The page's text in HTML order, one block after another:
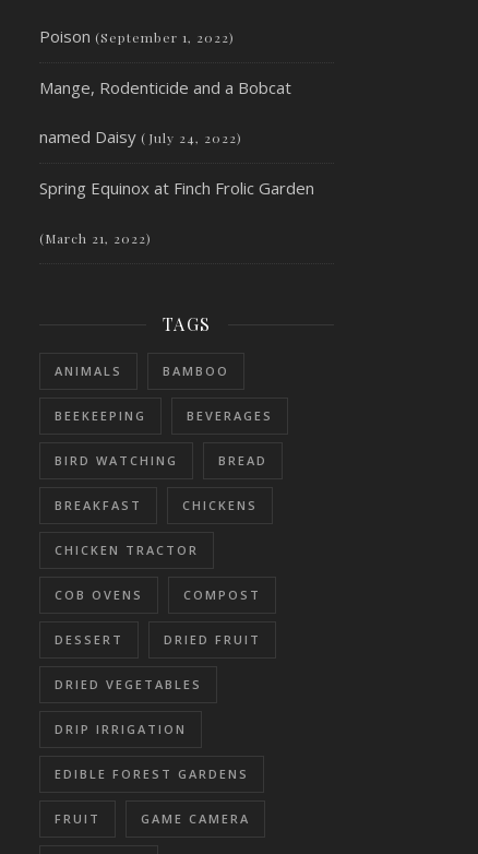
Poison (September 1, 2022)
Mange, Rodenticide and a Bobcat
named Daisy (July 24, 2022)
Spring Equinox at Finch Frolic Garden
(March 21, 2022)
TAGS
ANIMALS BAMBOO
BEEKEEPING BEVERAGES
BIRD WATCHING BREAD
BREAKFAST CHICKENS
CHICKEN TRACTOR
COB OVENS COMPOST
DESSERT DRIED FRUIT
DRIED VEGETABLES
DRIP IRRIGATION
EDIBLE FOREST GARDENS
FRUIT GAME CAMERA